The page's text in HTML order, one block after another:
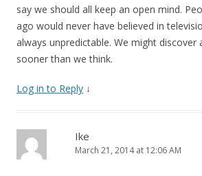
say we should all keep an open mind.
ago would never have believed in
always unpredictable. We might discover
sooner than we think.
Log in to Reply ↓
Ike
March 21, 2014 at 12:06 AM